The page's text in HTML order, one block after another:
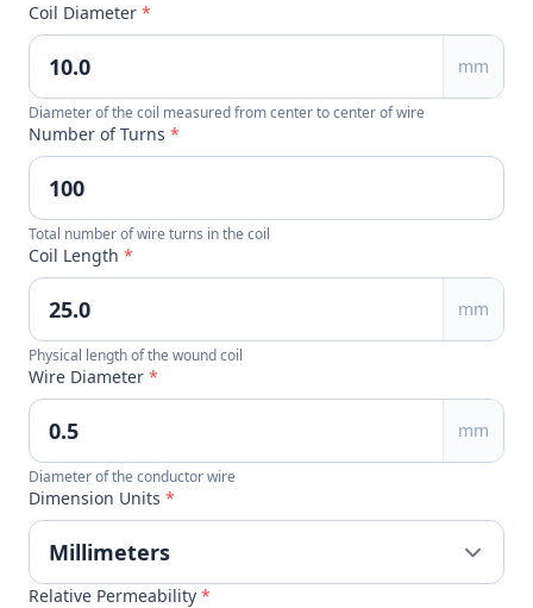
Coil Diameter *
mm
Diameter of the coil measured from center to center of wire
Number of Turns *
Total number of wire turns in the coil
Coil Length *
mm
Physical length of the wound coil
Wire Diameter *
mm
Diameter of the conductor wire
Dimension Units *
Relative Permeability *